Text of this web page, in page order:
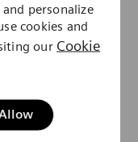
personalize
cookies and
our Cookie
in
I met
before
other
summer,